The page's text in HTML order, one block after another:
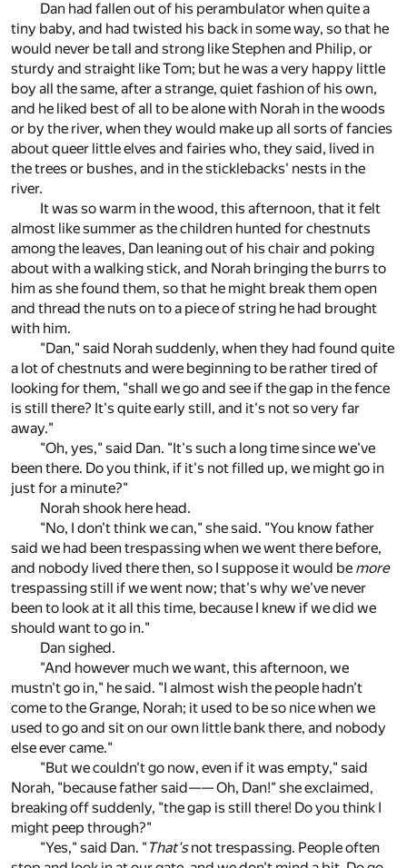
Dan had fallen out of his perambulator when quite a
tiny baby, and had twisted his back in some way, so that he
would never be tall and strong like Stephen and Philip, or
sturdy and straight like Tom; but he was a very happy little
boy all the same, after a strange, quiet fashion of his own,
and he liked best of all to be alone with Norah in the woods
or by the river, when they would make up all sorts of fancies
about queer little elves and fairies who, they said, lived in
the trees or bushes, and in the sticklebacks' nests in the
river.
It was so warm in the wood, this afternoon, that it felt
almost like summer as the children hunted for chestnuts
among the leaves, Dan leaning out of his chair and poking
about with a walking stick, and Norah bringing the burrs to
him as she found them, so that he might break them open
and thread the nuts on to a piece of string he had brought
with him.
"Dan," said Norah suddenly, when they had found quite
a lot of chestnuts and were beginning to be rather tired of
looking for them, "shall we go and see if the gap in the fence
is still there? It's quite early still, and it's not so very far
away."
"Oh, yes," said Dan. "It's such a long time since we've
been there. Do you think, if it's not filled up, we might go in
just for a minute?"
Norah shook here head.
"No, I don't think we can," she said. "You know father
said we had been trespassing when we went there before,
and nobody lived there then, so I suppose it would be more
trespassing still if we went now; that's why we've never
been to look at it all this time, because I knew if we did we
should want to go in."
Dan sighed.
"And however much we want, this afternoon, we
mustn't go in," he said. "I almost wish the people hadn't
come to the Grange, Norah; it used to be so nice when we
used to go and sit on our own little bank there, and nobody
else ever came."
"But we couldn't go now, even if it was empty," said
Norah, "because father said—— Oh, Dan!" she exclaimed,
breaking off suddenly, "the gap is still there! Do you think I
might peep through?"
"Yes," said Dan. " That'snot trespassing. People often